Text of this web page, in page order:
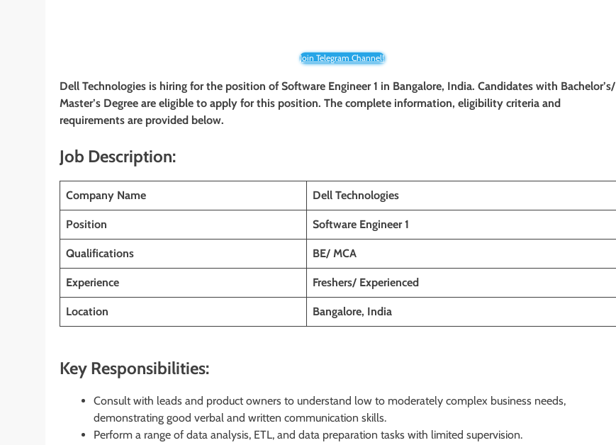
Join Telegram Channel!
Dell Technologies is hiring for the position of Software Engineer 1 in Bangalore, India. Candidates with Bachelor’s/
Master’s Degree are eligible to apply for this position. The complete information, eligibility criteria and
requirements are provided below.
Job Description:
Company Name Dell Technologies
Position Software Engineer 1
Qualifications BE/ MCA
Experience Freshers/ Experienced
Location Bangalore, India
Key Responsibilities:
Consult with leads and product owners to understand low to moderately complex business needs,
demonstrating good verbal and written communication skills.
Perform a range of data analysis, ETL, and data preparation tasks with limited supervision.